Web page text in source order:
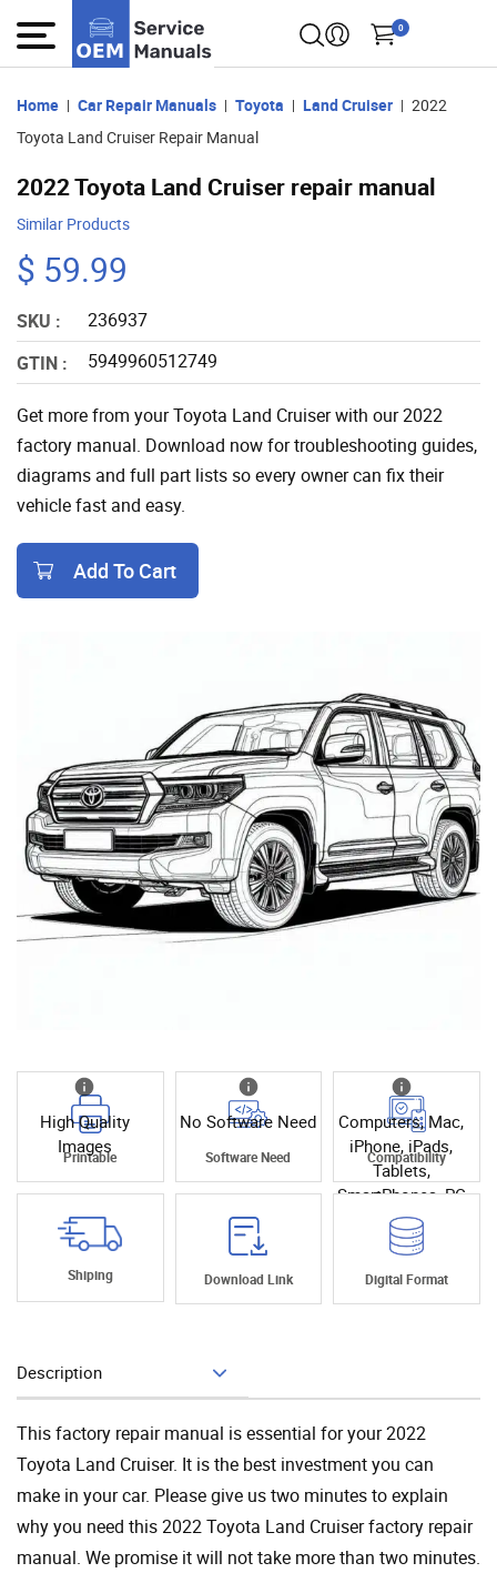
0
Home Car Repair Manuals Toyota Land Cruiser
2022
Toyota Land Cruiser Repair Manual
2022 Toyota Land Cruiser repair manual
Similar Products
$ 59.99
SKU :
236937
GTIN :
5949960512749
Get more from your Toyota Land Cruiser with our 2022
factory manual. Download now for troubleshooting guides,
diagrams and full part lists so every owner can fix their
vehicle fast and easy.
Add To Cart
High Quality
Images
Printable
No Software Need
Software Need
Computers, Mac,
iPhone, iPads,
Tablets,
SmartPhones, PC
Compatibility
Shiping Download Link Digital Format
Description
This factory repair manual is essential for your 2022
Toyota Land Cruiser. It is the best investment you can
make in your car. Please give us two minutes to explain
why you need this 2022 Toyota Land Cruiser factory repair
manual. We promise it will not take more than two minutes.